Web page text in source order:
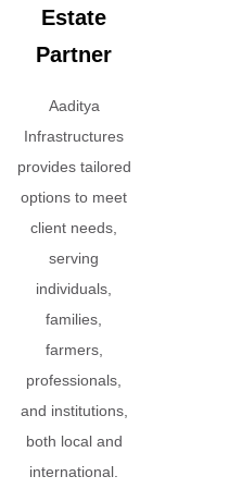
Estate
Partner
Aaditya
Infrastructures
provides tailored
options to meet
client needs,
serving
individuals,
families,
farmers,
professionals,
and institutions,
both local and
international.